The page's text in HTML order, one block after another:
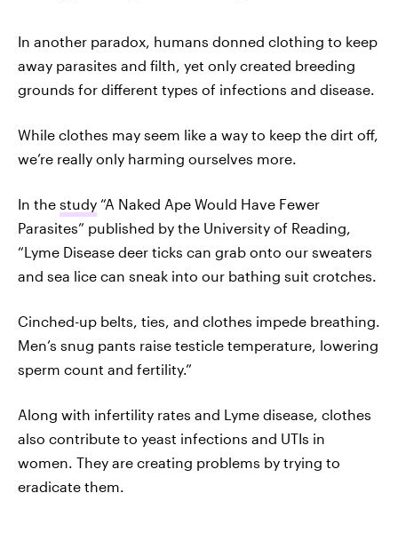
In another paradox, humans donned clothing to keep
away parasites and filth, yet only created breeding
grounds for different types of infections and disease.
While clothes may seem like a way to keep the dirt off,
we’re really only harming ourselves more.
In the study “A Naked Ape Would Have Fewer
Parasites” published by the University of Reading,
“Lyme Disease deer ticks can grab onto our sweaters
and sea lice can sneak into our bathing suit crotches.
Cinched-up belts, ties, and clothes impede breathing.
Men’s snug pants raise testicle temperature, lowering
sperm count and fertility.”
Along with infertility rates and Lyme disease, clothes
also contribute to yeast infections and UTIs in
women. They are creating problems by trying to
eradicate them.